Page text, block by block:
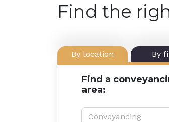
Find the
By location By
Find a
area:
Service type:
Conveyancing